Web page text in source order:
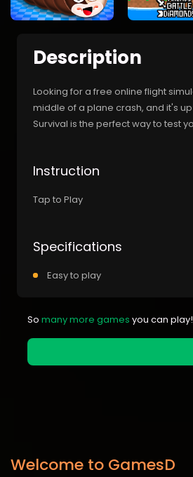
Description
Looking for a free online flight
middle of a plane crash, and it's
Survival is the perfect way to test
Instruction
Tap to Play
Specifications
Easy to play
So many more games you can play!
Welcome to GamesD